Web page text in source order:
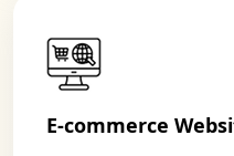
E-commerce